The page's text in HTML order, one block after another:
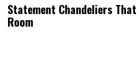
Statement Chandeliers
Room